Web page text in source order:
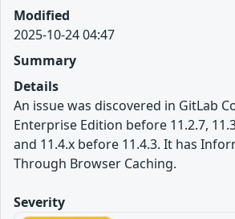
Modified
2025-10-24 04:47
Summary
Details
An issue was discovered in GitLab
Enterprise Edition before 11.2.7,
and 11.4.x before 11.4.3. It has
Through Browser Caching.
Severity